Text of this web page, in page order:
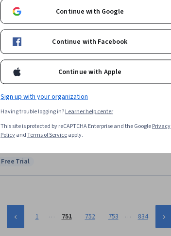
Packt
Intermediate JavaScript & OOP Concepts
Skills you'll gain
Object Oriented Programming (OOP), Object Oriented
Design, Javascript, Application Deployment, Kanban Principles, Code
Reusability, Data Persistence, Data Storage
Status: Free Trial
Free Trial
1 … 751 752 753 … 834
Continue with Google
Continue with Facebook
Continue with Apple
Sign up with your organization
Having trouble logging in?Learner help center
This site is protected by reCAPTCHA Enterprise and the GooglePrivacy
PolicyandTerms of Serviceapply.